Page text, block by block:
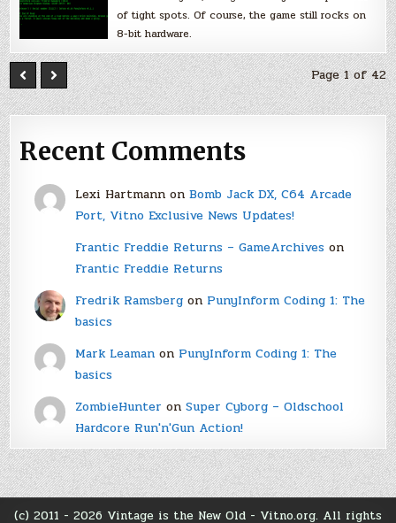
of tight spots. Of course, the game still rocks on
8-bit hardware.
Page 1 of 42
Recent Comments
Lexi Hartmannon Bomb Jack DX, C64 Arcade
Port, Vitno Exclusive News Updates!
Frantic Freddie Returns – GameArchiveson
Frantic Freddie Returns
Fredrik Ramsbergon PunyInform Coding 1: The
basics
Mark Leamanon PunyInform Coding 1: The
basics
ZombieHunter on Super Cyborg – Oldschool
Hardcore Run'n'Gun Action!
(c) 2011 - 2026 Vintage is the New Old - Vitno.org. All rights